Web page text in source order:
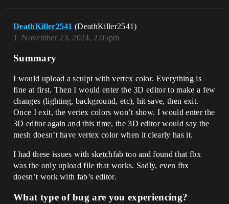
DeathKiller2541 (DeathKiller2541)
November 23, 2024, 2:05pm
1
Summary
I would upload a sculpt with vertex color. Everything is
fine at first. Then I would enter the 3D editor to make a few
changes (lighting, background, etc), hit save, then exit.
Once I exit, the vertex colors won’t show. I would enter the
3D editor again and this time, the 3D editor would say the
mesh doesn’t have vertex color when it clearly has it.
I had these issues with sketchfab too and found that fbx
was the only upload file that works. Sadly, even fbx
doesn’t work with fab’s editor.
What type of bug are you experiencing?